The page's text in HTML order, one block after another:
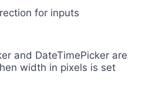
for inputs
and DateTimePicker are
width in pixels is set